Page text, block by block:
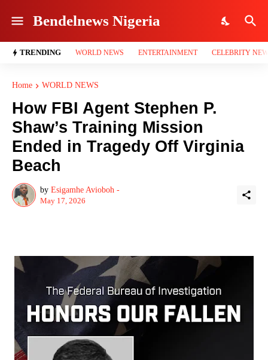
Bendelnews Nigeria
TRENDING WORLD NEWS ENTERTAINMENT CELEBRITY
Home WORLD NEWS
How FBI Agent Stephen P.
Shaw’s Training Mission
Ended in Tragedy Off Virginia
Beach
by Esigamhe Avioboh -
May 17, 2026